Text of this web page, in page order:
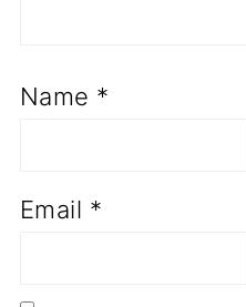
Name *
Email *